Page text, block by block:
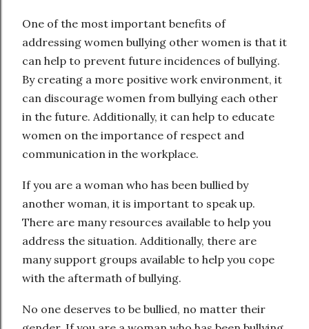
One of the most important benefits of
addressing women bullying other women is that it
can help to prevent future incidences of bullying.
By creating a more positive work environment, it
can discourage women from bullying each other
in the future. Additionally, it can help to educate
women on the importance of respect and
communication in the workplace.
If you are a woman who has been bullied by
another woman, it is important to speak up.
There are many resources available to help you
address the situation. Additionally, there are
many support groups available to help you cope
with the aftermath of bullying.
No one deserves to be bullied, no matter their